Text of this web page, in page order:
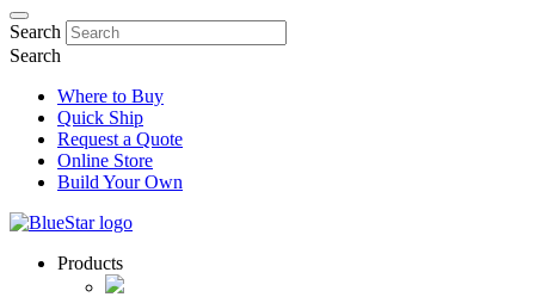
Search
Search
Where to Buy
Quick Ship
Request a Quote
Online Store
Build Your Own
Products